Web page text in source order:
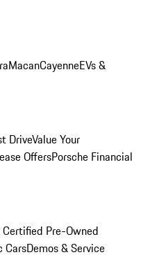
MacanCayenneEVs &
DriveValue Your
OffersPorsche Financial
Certified Pre-Owned
CarsDemos & Service